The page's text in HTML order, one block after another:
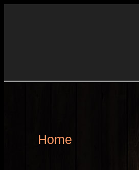
Home